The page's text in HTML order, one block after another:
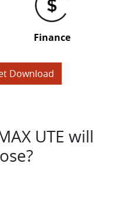
Finance
Download
UTE will